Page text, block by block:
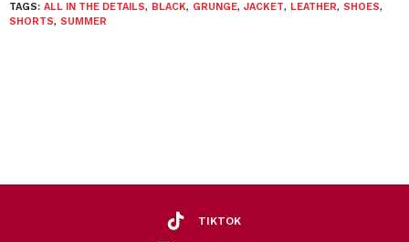
TAGS: ALL IN THE DETAILS, BLACK, GRUNGE, JACKET, LEATHER, SHOES,
SHORTS, SUMMER
TIKTOK